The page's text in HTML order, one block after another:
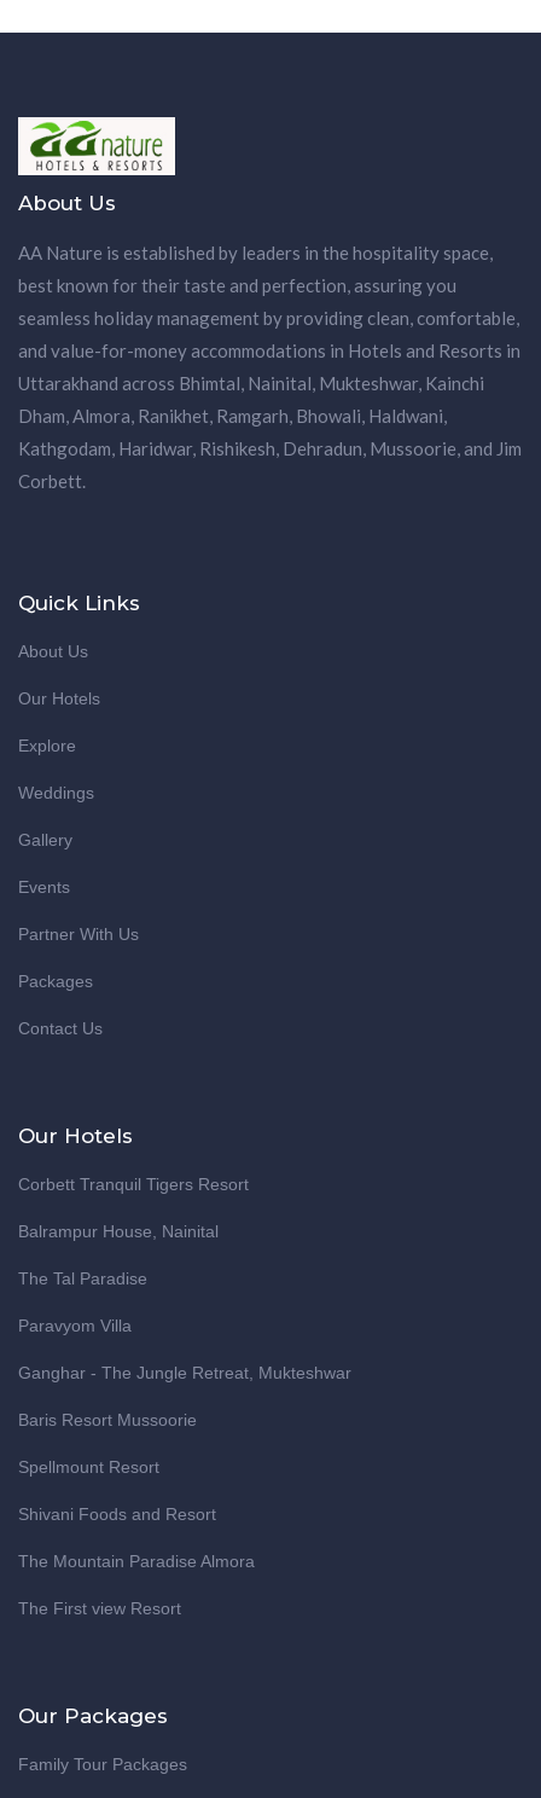
About Us
AA Nature is established by leaders in the hospitality space,
best known for their taste and perfection, assuring you
seamless holiday management by providing clean, comfortable,
and value-for-money accommodations in Hotels and Resorts in
Uttarakhand across Bhimtal, Nainital, Mukteshwar, Kainchi
Dham, Almora, Ranikhet, Ramgarh, Bhowali, Haldwani,
Kathgodam, Haridwar, Rishikesh, Dehradun, Mussoorie, and Jim
Corbett.
Quick Links
About Us
Our Hotels
Explore
Weddings
Gallery
Events
Partner With Us
Packages
Contact Us
Our Hotels
Corbett Tranquil Tigers Resort
Balrampur House, Nainital
The Tal Paradise
Paravyom Villa
Ganghar - The Jungle Retreat, Mukteshwar
Baris Resort Mussoorie
Spellmount Resort
Shivani Foods and Resort
The Mountain Paradise Almora
The First view Resort
Our Packages
Family Tour Packages